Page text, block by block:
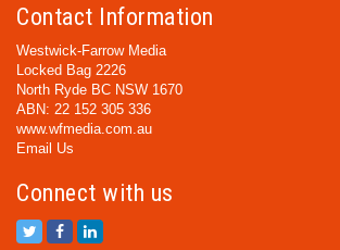
Contact Information
Westwick-Farrow Media
Locked Bag 2226
North Ryde BC NSW 1670
ABN: 22 152 305 336
www.wfmedia.com.au
Email Us
Connect with us